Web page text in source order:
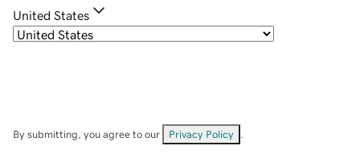
United States
By submitting, you agree to our Privacy Policy